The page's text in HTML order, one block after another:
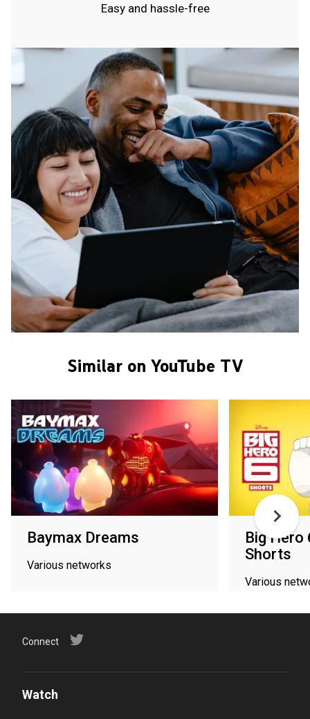
Easy and hassle-free
Similar on YouTube TV
Baymax Dreams
Various networks
Big Hero
Shorts
Various
Connect
Watch